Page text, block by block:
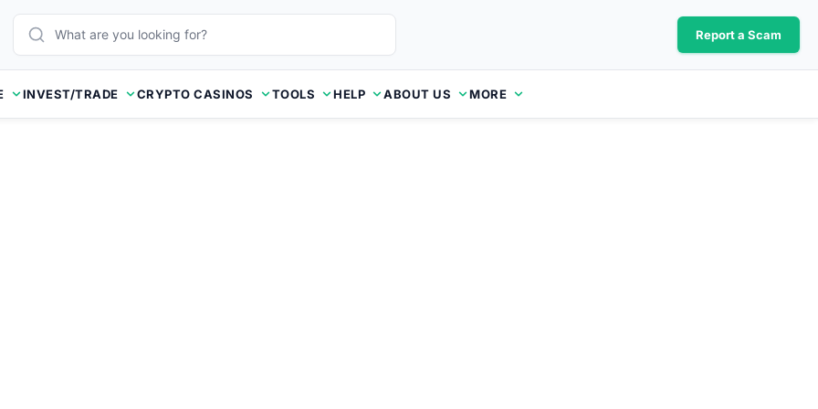
Report a Scam
INVEST/TRADE CRYPTO CASINOS TOOLS HELP ABOUT US MORE